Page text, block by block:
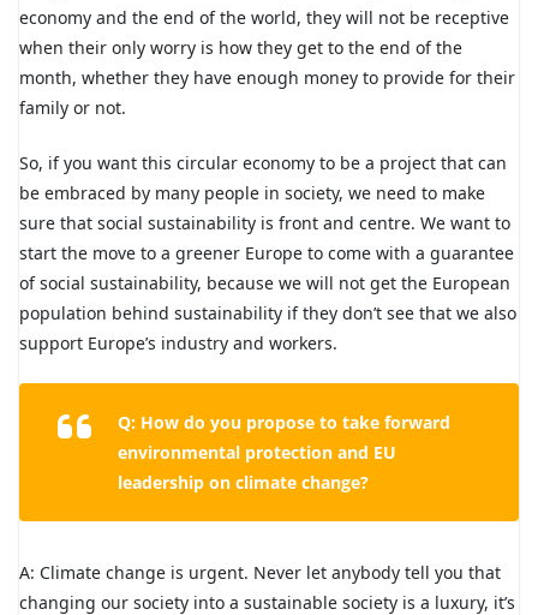
economy and the end of the world, they will not be receptive
when their only worry is how they get to the end of the
month, whether they have enough money to provide for their
family or not.
So, if you want this circular economy to be a project that can
be embraced by many people in society, we need to make
sure that social sustainability is front and centre. We want to
start the move to a greener Europe to come with a guarantee
of social sustainability, because we will not get the European
population behind sustainability if they don’t see that we also
support Europe’s industry and workers.
Q: How do you propose to take forward
environmental protection and EU
leadership on climate change?
A: Climate change is urgent. Never let anybody tell you that
changing our society into a sustainable society is a luxury, it’s